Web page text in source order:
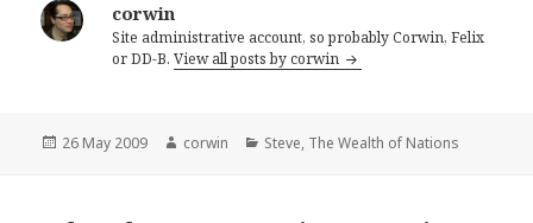
corwin
Site administrative account, so probably Corwin, Felix
or DD-B.View all posts by corwin
Posted
26 May 2009 Author
corwin Categories
Steve, The Wealth of Nations